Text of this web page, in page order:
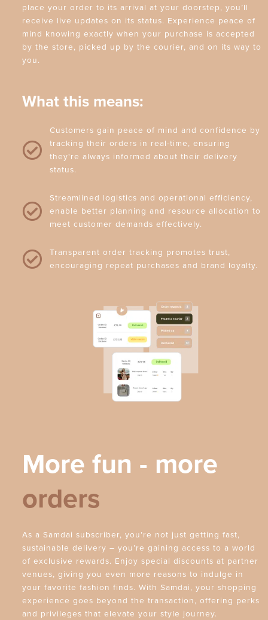
place your order to its arrival at your doorstep, you’ll
receive live updates on its status. Experience peace of
mind knowing exactly when your purchase is accepted
by the store, picked up by the courier, and on its way to
you.
What this means:
Customers gain peace of mind and confidence by
tracking their orders in real-time, ensuring
they're always informed about their delivery
status.
Streamlined logistics and operational efficiency,
enable better planning and resource allocation to
meet customer demands effectively.
Transparent order tracking promotes trust,
encouraging repeat purchases and brand loyalty.
More fun - more
orders
As a Samdai subscriber, you’re not just getting fast,
sustainable delivery – you’re gaining access to a world
of exclusive rewards. Enjoy special discounts at partner
venues, giving you even more reasons to indulge in
your favorite fashion finds. With Samdai, your shopping
experience goes beyond the transaction, offering perks
and privileges that elevate your style journey.